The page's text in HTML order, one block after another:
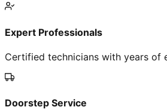
Expert Professionals
Certified technicians with years of
Doorstep Service